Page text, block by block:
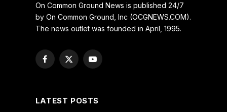
On Common Ground News is published 24/7
by On Common Ground, Inc (OCGNEWS.COM).
The news outlet was founded in April, 1995.
Facebook
X
YouTube
LATEST POSTS